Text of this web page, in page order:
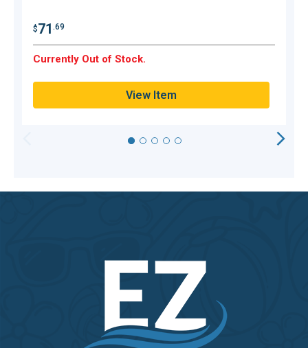
$71 .69
Currently Out of Stock.
View Item